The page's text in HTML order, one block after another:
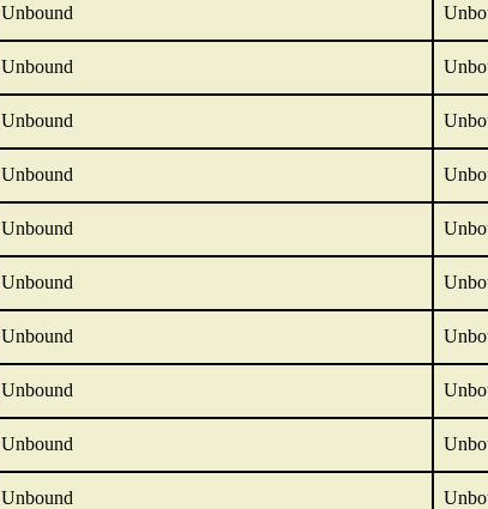
Unbound
Unbound
Unbound
Unbound
Unbound
Unbound
Unbound
Unbound
Unbound
Unbound